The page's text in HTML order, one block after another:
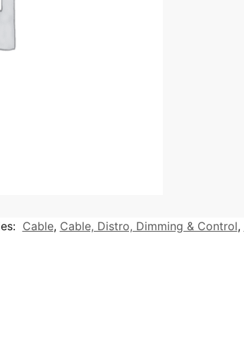
Cable, Cable, Distro, Dimming & Control,